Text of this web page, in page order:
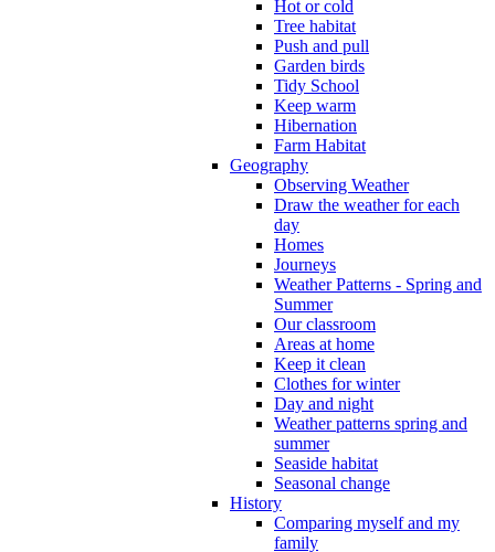
Hot or cold
Tree habitat
Push and pull
Garden birds
Tidy School
Keep warm
Hibernation
Farm Habitat
Geography
Observing Weather
Draw the weather for each
day
Homes
Journeys
Weather Patterns - Spring and
Summer
Our classroom
Areas at home
Keep it clean
Clothes for winter
Day and night
Weather patterns spring and
summer
Seaside habitat
Seasonal change
History
Comparing myself and my
family